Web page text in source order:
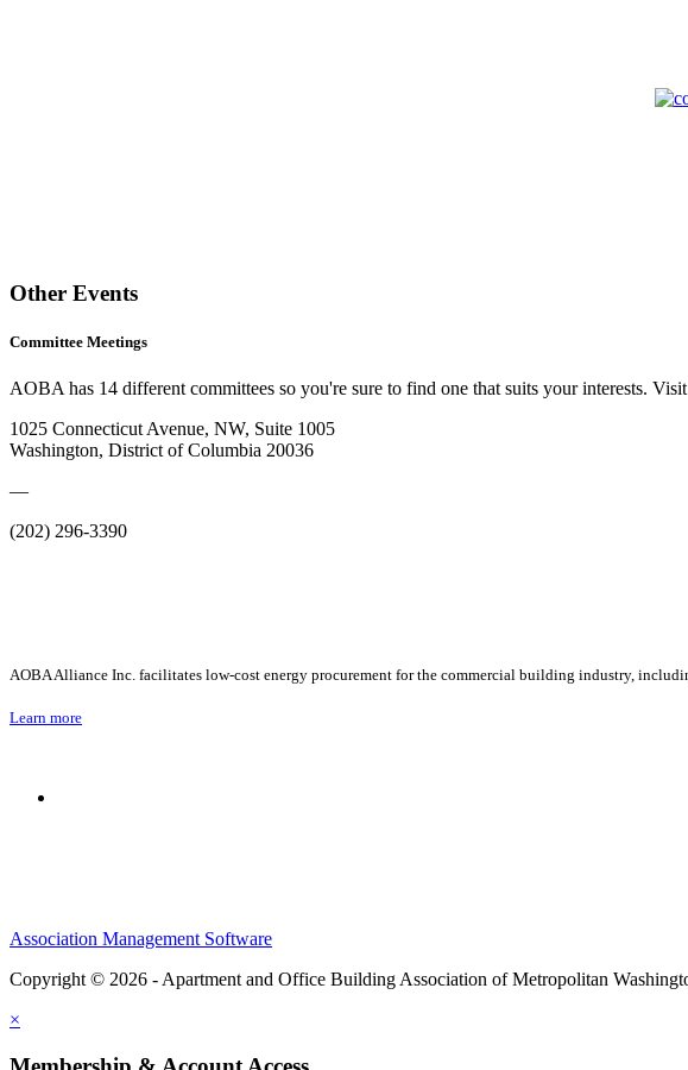
Other Events
Committee Meetings
AOBA has 14 different committees so you're sure to find one that suits your interests.
1025 Connecticut Avenue, NW, Suite 1005
Washington, District of Columbia 20036
—
(202) 296-3390
AOBA Alliance Inc. facilitates low-cost energy procurement for the commercial building industry,
Learn more
Association Management Software
Copyright © 2026 - Apartment and Office Building Association of Metropolitan
×